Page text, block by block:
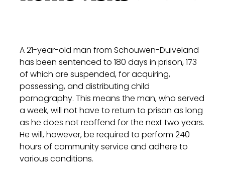
A 21-year-old man from Schouwen-Duiveland
has been sentenced to 180 days in prison, 173
of which are suspended, for acquiring,
possessing, and distributing child
pornography. This means the man, who served
a week, will not have to return to prison as long
as he does not reoffend for the next two years.
He will, however, be required to perform 240
hours of community service and adhere to
various conditions.